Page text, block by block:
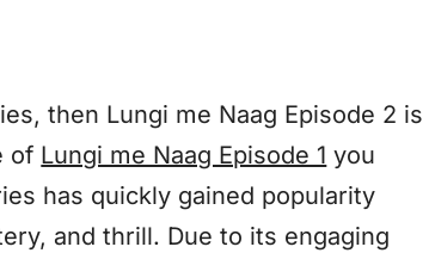
then Lungi me Naag Episode 2 is
of Lungi me Naag Episode 1 you
has quickly gained popularity
and thrill. Due to its engaging